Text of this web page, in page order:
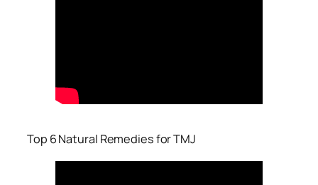
Top 6 Natural Remedies for TMJ